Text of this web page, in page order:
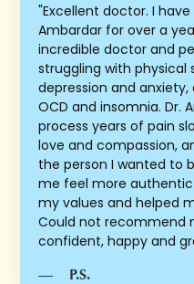
"Excellent doctor. I
Ambardar for over a
incredible doctor and
struggling with physical
depression and anxiety,
OCD and insomnia. Dr.
process years of pain
love and compassion,
the person I wanted to
me feel more
my values and helped
Could not recommend
confident, happy and
— P.S.